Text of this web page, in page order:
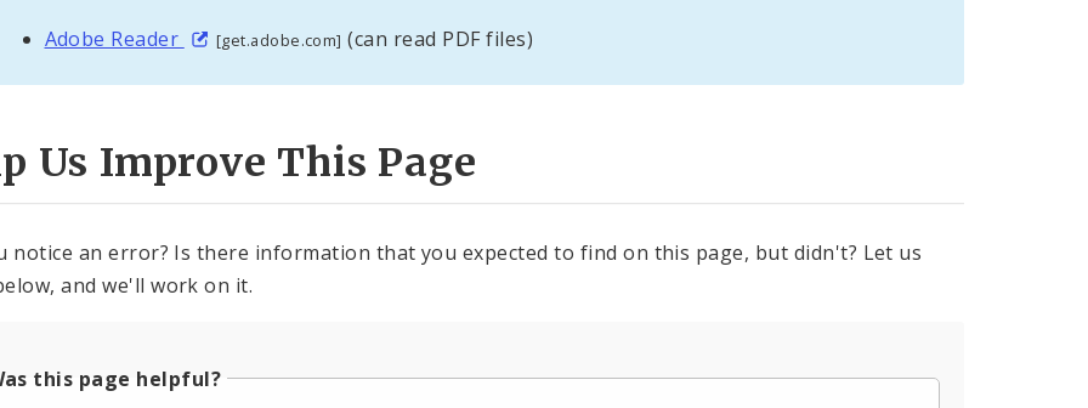
Adobe Reader [get.adobe.com] (can read PDF files)
Us Improve This Page
notice an error? Is there information that you expected to find on this page, but didn't? Let us
and we'll work on it.
this page helpful?